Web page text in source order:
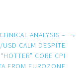
ANALYSIS –
USD CALM DESPITE
“HOTTER” CORE CPI
FROM EUROZONE
→